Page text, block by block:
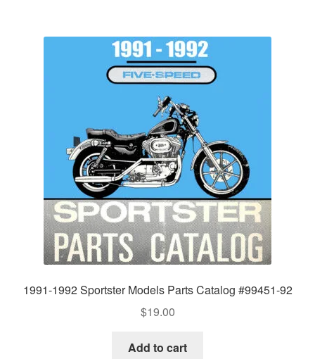
1991-1992 Sportster Models Parts Catalog #99451-92
$19.00
Add to cart